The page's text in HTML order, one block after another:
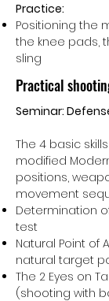
Practice:
Positioning the
the knee pads,
sling
Practical
Seminar:
The 4 basic
modified
positions,
movement
Determination
test
Natural Point of
natural target
The 2 Eyes on
(shooting with